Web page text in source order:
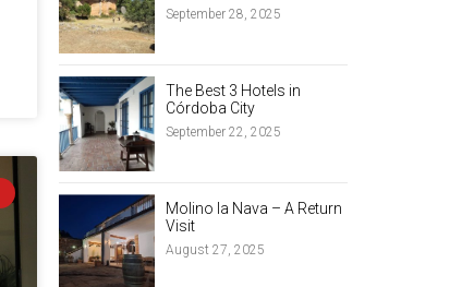
September 28, 2025
The Best 3 Hotels in
Córdoba City
September 22, 2025
Molino la Nava – A Return
Visit
August 27, 2025